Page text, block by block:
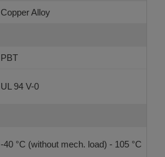
Copper Alloy
PBT
UL 94 V-0
-40 °C (without mech. load) - 105 °C